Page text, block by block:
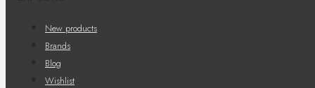
New products
Brands
Blog
Wishlist